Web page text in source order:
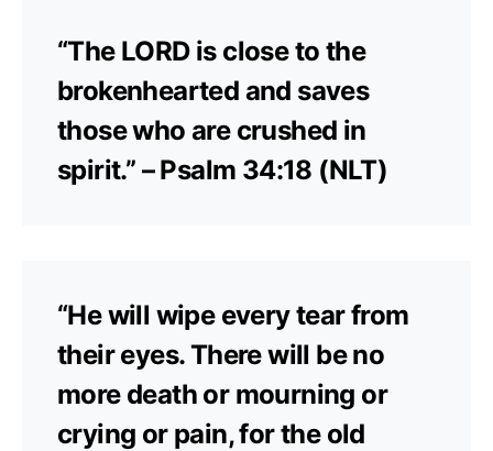
“The LORD is close to the
brokenhearted and saves
those who are crushed in
spirit.” – Psalm 34:18 (NLT)
“He will wipe every tear from
their eyes. There will be no
more death or mourning or
crying or pain, for the old